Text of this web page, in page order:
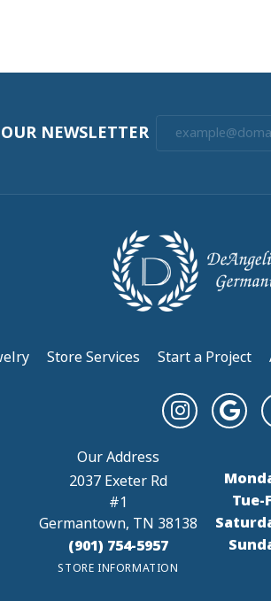
NEWSLETTER
Store Services Start a Project
2037 Exeter Rd
#1
Germantown, TN 38138
(901) 754-5957
STORE INFORMATION
Tue-